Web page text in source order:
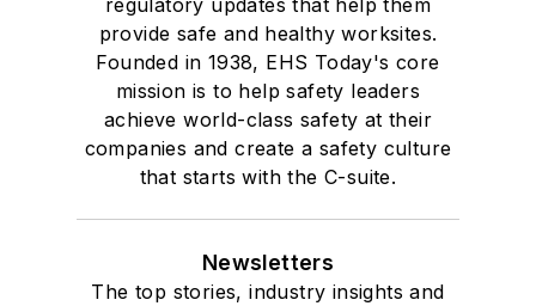
regulatory updates that help them
provide safe and healthy worksites.
Founded in 1938, EHS Today's core
mission is to help safety leaders
achieve world-class safety at their
companies and create a safety culture
that starts with the C-suite.
Newsletters
The top stories, industry insights and